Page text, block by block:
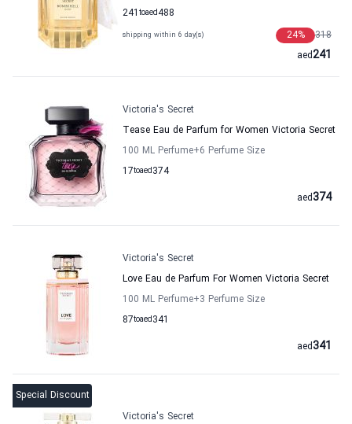
241 to 488
aed
shipping within 6 day(s) 318
24%
241
aed
Victoria's Secret
Tease Eau de Parfum for Women Victoria Secret
100 ML Perfume+6 Perfume Size
17to 374
aed
374
aed
Victoria's Secret
Love Eau de Parfum For Women Victoria Secret
100 ML Perfume+3 Perfume Size
87to 341
aed
341
aed
Special Discount
Victoria's Secret